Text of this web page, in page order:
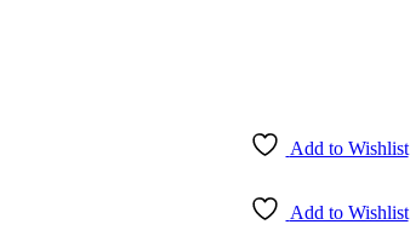
Add to Wishlist
Add to Wishlist